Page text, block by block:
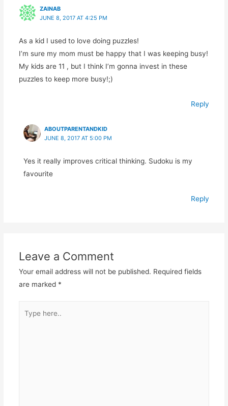
ZAINAB
JUNE 8, 2017 AT 4:25 PM
As a kid I used to love doing puzzles!
I’m sure my mom must be happy that I was keeping busy!
My kids are 11 , but I think I’m gonna invest in these
puzzles to keep more busy!;)
Reply
ABOUTPARENTANDKID
JUNE 8, 2017 AT 5:00 PM
Yes it really improves critical thinking. Sudoku is my
favourite
Reply
Leave a Comment
Your email address will not be published. Required fields
are marked *
here..